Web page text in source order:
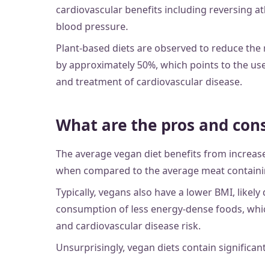
cardiovascular benefits including reversing
blood pressure.
Plant-based diets are observed to reduce
by approximately 50%, which points to the
and treatment of cardiovascular disease.
What are the pros and
The average vegan diet benefits from
when compared to the average meat
Typically, vegans also have a lower BMI,
consumption of less energy-dense foods,
and cardiovascular disease risk.
Unsurprisingly, vegan diets contain